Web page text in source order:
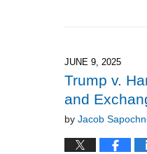
5:15
JUNE 9, 2025
Trump v.
and
by Jacob